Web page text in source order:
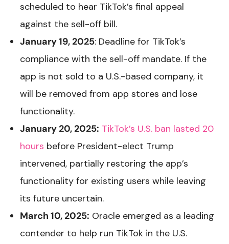
scheduled to hear TikTok’s final appeal
against the sell-off bill.
January 19, 2025: Deadline for TikTok’s
compliance with the sell-off mandate. If the
app is not sold to a U.S.-based company, it
will be removed from app stores and lose
functionality.
January 20, 2025: TikTok’s U.S. ban lasted 20
hours before President-elect Trump
intervened, partially restoring the app’s
functionality for existing users while leaving
its future uncertain.
March 10, 2025: Oracle emerged as a leading
contender to help run TikTok in the U.S.